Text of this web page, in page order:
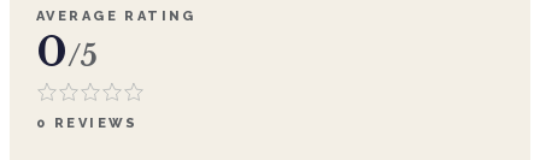
AVERAGE RATING
0/5
0 REVIEWS